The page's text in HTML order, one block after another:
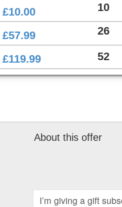
£10.00 10
£57.99 26
£119.99 52
About this offer
I’m giving a gift